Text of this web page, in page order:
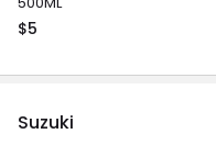
$5
Suzuki